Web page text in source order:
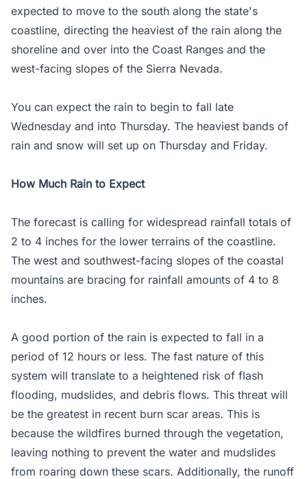
expected to move to the south along the state's
coastline, directing the heaviest of the rain along the
shoreline and over into the Coast Ranges and the
west-facing slopes of the Sierra Nevada.
You can expect the rain to begin to fall late
Wednesday and into Thursday. The heaviest bands of
rain and snow will set up on Thursday and Friday.
How Much Rain to Expect
The forecast is calling for widespread rainfall totals of
2 to 4 inches for the lower terrains of the coastline.
The west and southwest-facing slopes of the coastal
mountains are bracing for rainfall amounts of 4 to 8
inches.
A good portion of the rain is expected to fall in a
period of 12 hours or less. The fast nature of this
system will translate to a heightened risk of flash
flooding, mudslides, and debris flows. This threat will
be the greatest in recent burn scar areas. This is
because the wildfires burned through the vegetation,
leaving nothing to prevent the water and mudslides
from roaring down these scars. Additionally, the runoff